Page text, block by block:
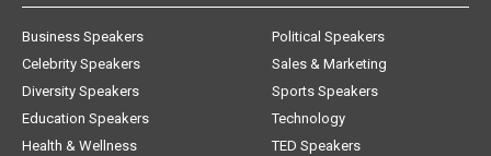
Business Speakers
Celebrity Speakers
Diversity Speakers
Education Speakers
Health & Wellness
Political Speakers
Sales & Marketing
Sports Speakers
Technology
TED Speakers